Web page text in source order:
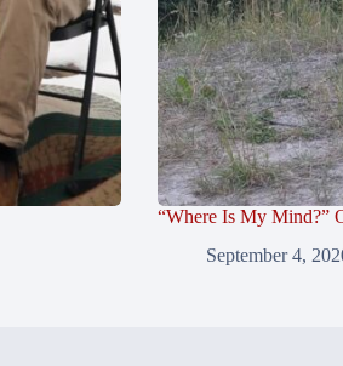
“Where Is My Mind?”
September 4,